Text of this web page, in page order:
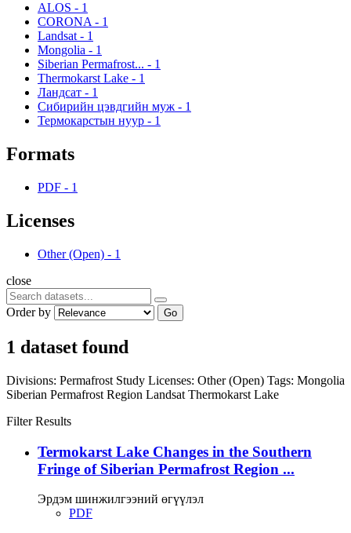
ALOS - 1
CORONA - 1
Landsat - 1
Mongolia - 1
Siberian Permafrost... - 1
Thermokarst Lake - 1
Ландсат - 1
Сибирийн цэвдгийн муж - 1
Термокарстын нуур - 1
Formats
PDF - 1
Licenses
Other (Open) - 1
close
Order by Go
1 dataset found
Divisions: Permafrost Study Licenses: Other (Open) Tags: Mongolia
Siberian Permafrost Region Landsat Thermokarst Lake
Filter Results
Termokarst Lake Changes in the Southern
Fringe of Siberian Permafrost Region ...
Эрдэм шинжилгээний өгүүлэл
PDF